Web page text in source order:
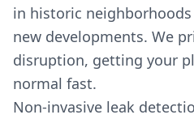
in historic
new developments. We
disruption, getting your
normal fast.
Non-invasive leak